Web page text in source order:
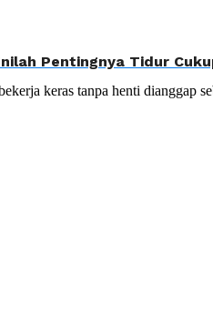
Pentingnya Tidur
keras tanpa henti dianggap